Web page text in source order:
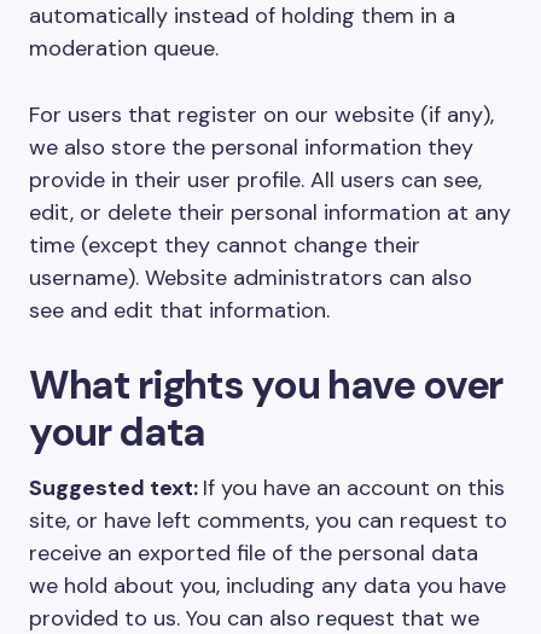
automatically instead of holding them in a
moderation queue.
For users that register on our website (if any),
we also store the personal information they
provide in their user profile. All users can see,
edit, or delete their personal information at any
time (except they cannot change their
username). Website administrators can also
see and edit that information.
What rights you have over
your data
Suggested text: If you have an account on this
site, or have left comments, you can request to
receive an exported file of the personal data
we hold about you, including any data you have
provided to us. You can also request that we